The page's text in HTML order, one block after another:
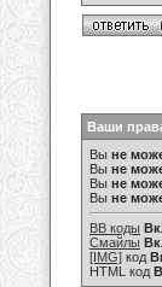
Ваши
Вы не
Вы не
Вы не
Вы не
BB коды
Смайлы
[IMG] код
HTML код